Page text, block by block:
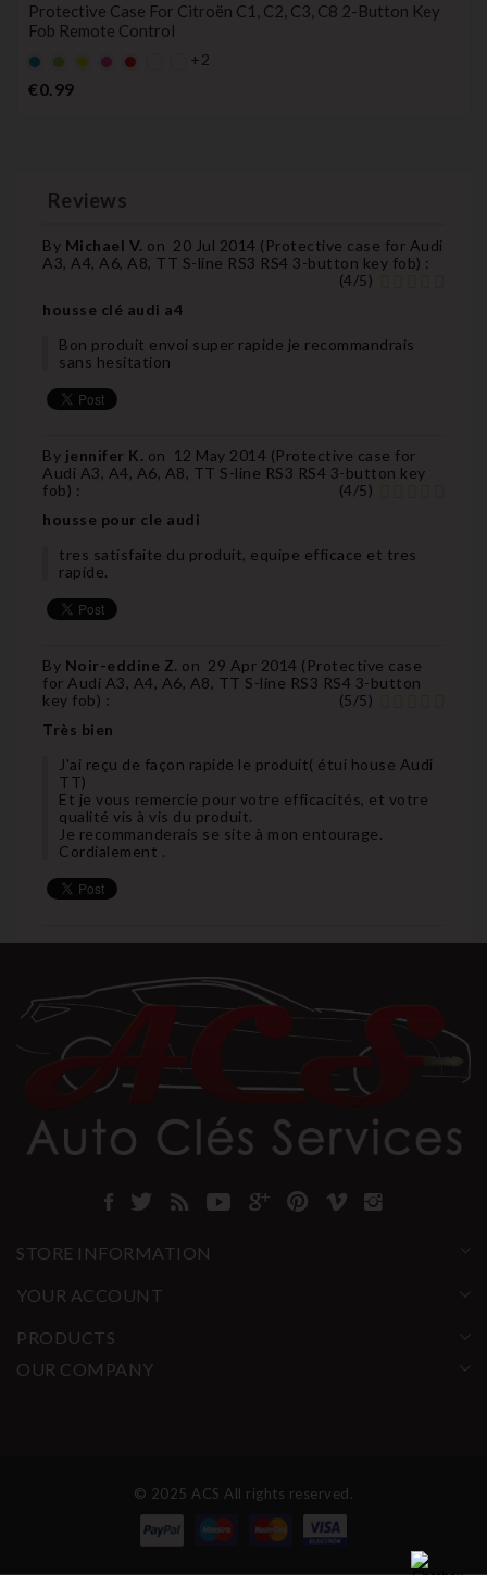
Protective Case For Citroën C1, C2, C3, C8 2-Button Key
Fob Remote Control
Default
empty
name
Default
empty
name
YELLOW
DefaultDefault
+2
€0.99Price
Reviews
By Michael V. on 20 Jul 2014 ( Protective case for Audi
A3, A4, A6, A8, TT S-line RS3 RS4 3-button key fob) :
(4/5)
housse clé audi a4
Bon produit envoi super rapide je recommandrais
sans hesitation
By jennifer K. on 12 May 2014 (Protective case for
Audi A3, A4, A6, A8, TT S-line RS3 RS4 3-button key
fob) : (4/5)
housse pour cle audi
tres satisfaite du produit, equipe efficace et tres
rapide.
By Noir-eddine Z. on 29 Apr 2014 ( Protective case
for Audi A3, A4, A6, A8, TT S-line RS3 RS4 3-button
key fob) : (5/5)
Très bien
J'ai reçu de façon rapide le produit( étui house Audi
TT)
Et je vous remercie pour votre efficacités, et votre
qualité vis à vis du produit.
Je recommanderais se site à mon entourage.
Cordialement .
STORE INFORMATION
YOUR ACCOUNT
PRODUCTS
OUR COMPANY
© 2025 ACS All rights reserved.